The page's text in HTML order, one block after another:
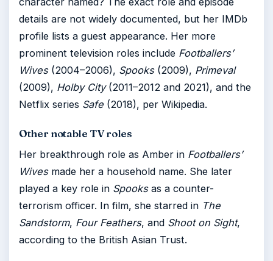
details are not widely documented, but her IMDb
profile lists a guest appearance. Her more
prominent television roles include Footballers’
Wives(2004–2006), Spooks(2009), Primeval
(2009), Holby City(2011–2012 and 2021), and the
Netflix series Safe (2018), per Wikipedia.
Other notable TV roles
Her breakthrough role as Amber in Footballers’
Wivesmade her a household name. She later
played a key role in Spooksas a counter-
terrorism officer. In film, she starred in The
Sandstorm, Four Feathers, and Shoot on Sight,
according to the British Asian Trust.